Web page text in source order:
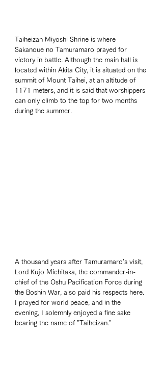
Taiheizan Miyoshi Shrine is where
Sakanoue no Tamuramaro prayed for
victory in battle. Although the main hall is
located within Akita City, it is situated on the
summit of Mount Taihei, at an altitude of
1171 meters, and it is said that worshippers
can only climb to the top for two months
during the summer.
A thousand years after Tamuramaro's visit,
Lord Kujo Michitaka, the commander-in-
chief of the Oshu Pacification Force during
the Boshin War, also paid his respects here.
I prayed for world peace, and in the
evening, I solemnly enjoyed a fine sake
bearing the name of "Taiheizan."